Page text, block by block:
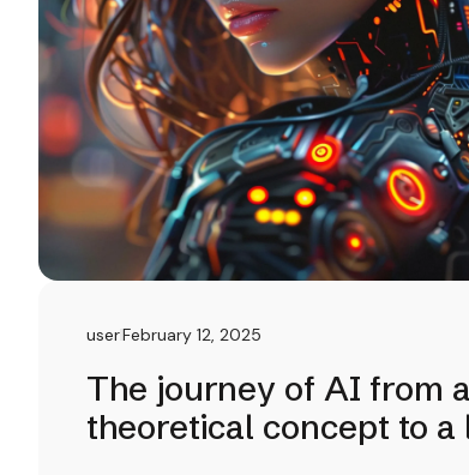
userFebruary 12, 2025
The journey of AI from
theoretical concept to